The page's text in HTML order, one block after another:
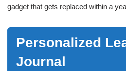
gadget that gets replaced within a
Personalized
Journal